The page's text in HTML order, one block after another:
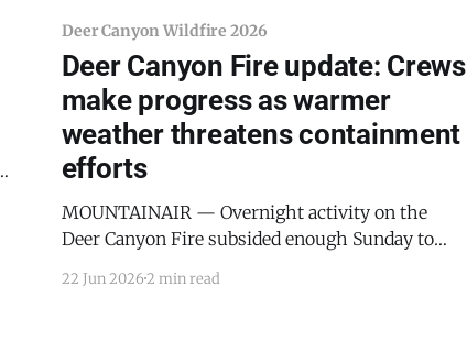
Deer Canyon Wildfire 2026
Deer Canyon Fire update: Crews
make progress as warmer
weather threatens containment
efforts
MOUNTAINAIR — Overnight activity on the
Deer Canyon Fire subsided enough Sunday to
working the perimeter directly, with the most
22 Jun 20262 min read